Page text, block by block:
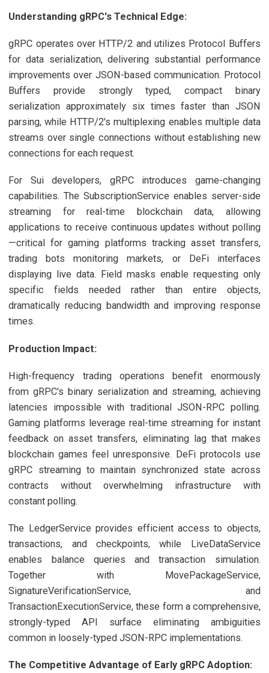
Understanding gRPC's Technical Edge:
gRPC operates over HTTP/2 and utilizes Protocol Buffers
for data serialization, delivering substantial performance
improvements over JSON-based communication. Protocol
Buffers provide strongly typed, compact binary
serialization approximately six times faster than JSON
parsing, while HTTP/2's multiplexing enables multiple data
streams over single connections without establishing new
connections for each request.
For Sui developers, gRPC introduces game-changing
capabilities. The SubscriptionService enables server-side
streaming for real-time blockchain data, allowing
applications to receive continuous updates without polling
—critical for gaming platforms tracking asset transfers,
trading bots monitoring markets, or DeFi interfaces
displaying live data. Field masks enable requesting only
specific fields needed rather than entire objects,
dramatically reducing bandwidth and improving response
times.
Production Impact:
High-frequency trading operations benefit enormously
from gRPC's binary serialization and streaming, achieving
latencies impossible with traditional JSON-RPC polling.
Gaming platforms leverage real-time streaming for instant
feedback on asset transfers, eliminating lag that makes
blockchain games feel unresponsive. DeFi protocols use
gRPC streaming to maintain synchronized state across
contracts without overwhelming infrastructure with
constant polling.
The LedgerService provides efficient access to objects,
transactions, and checkpoints, while LiveDataService
enables balance queries and transaction simulation.
Together with MovePackageService,
SignatureVerificationService, and
TransactionExecutionService, these form a comprehensive,
strongly-typed API surface eliminating ambiguities
common in loosely-typed JSON-RPC implementations.
The Competitive Advantage of Early gRPC Adoption: